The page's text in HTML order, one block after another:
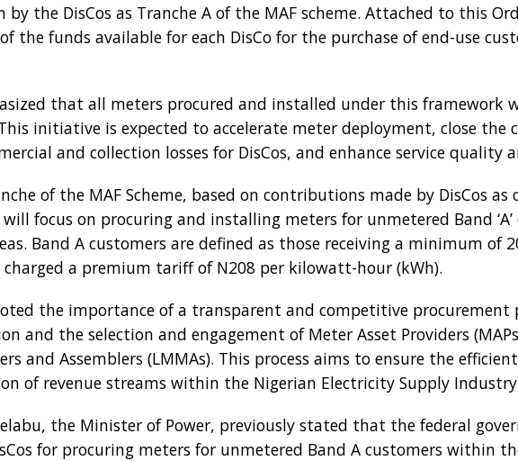
the DisCos as Tranche A of the MAF scheme. Attached to this
the funds available for each DisCo for the purchase of end-use
that all meters procured and installed under this framework
initiative is expected to accelerate meter deployment, close the
and collection losses for DisCos, and enhance service quality
of the MAF Scheme, based on contributions made by DisCos
focus on procuring and installing meters for unmetered Band
Band A customers are defined as those receiving a minimum of
charged a premium tariff of N208 per kilowatt-hour (kWh).
the importance of a transparent and competitive procurement
and the selection and engagement of Meter Asset Providers
and Assemblers (LMMAs). This process aims to ensure the
of revenue streams within the Nigerian Electricity Supply Industry
the Minister of Power, previously stated that the federal
for procuring meters for unmetered Band A customers within